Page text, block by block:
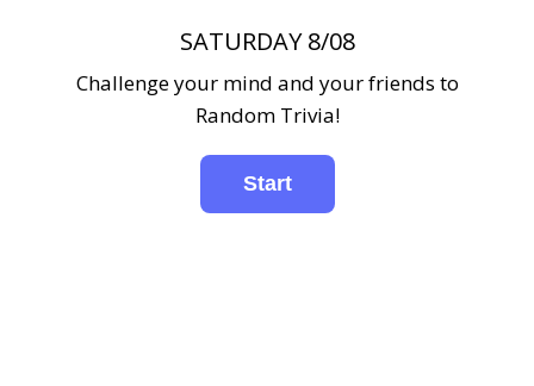
SATURDAY 8/08
Challenge your mind and your friends to
Random Trivia!